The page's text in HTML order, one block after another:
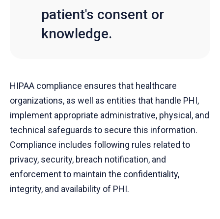
patient's consent or
knowledge.
HIPAA compliance ensures that healthcare
organizations, as well as entities that handle PHI,
implement appropriate administrative, physical, and
technical safeguards to secure this information.
Compliance includes following rules related to
privacy, security, breach notification, and
enforcement to maintain the confidentiality,
integrity, and availability of PHI.